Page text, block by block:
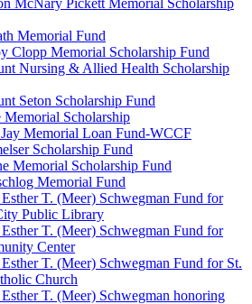
McNary Pickett Memorial Scholarship
Memorial Fund
Clopp Memorial Scholarship Fund
Nursing & Allied Health Scholarship
Seton Scholarship Fund
Memorial Scholarship
Memorial Loan Fund-WCCF
Scholarship Fund
Memorial Scholarship Fund
Memorial Fund
T. (Meer) Schwegman Fund for
Public Library
T. (Meer) Schwegman Fund for
Center
T. (Meer) Schwegman Fund for St.
Church
T. (Meer) Schwegman honoring